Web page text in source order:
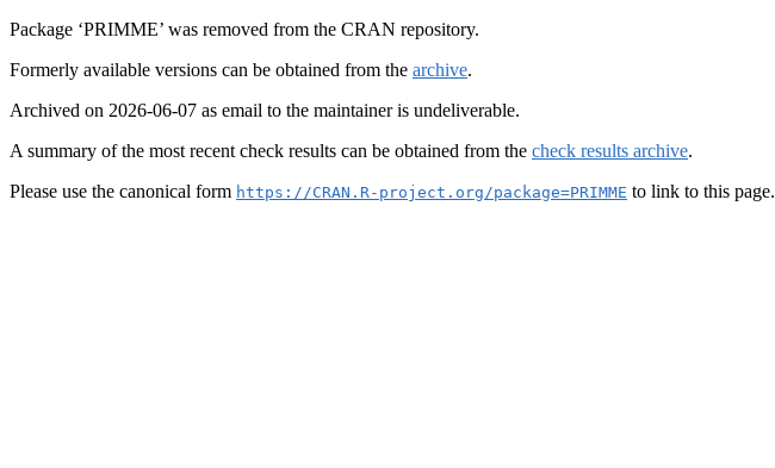
Package ‘PRIMME’ was removed from the CRAN repository.
Formerly available versions can be obtained from the archive.
Archived on 2026-06-07 as email to the maintainer is undeliverable.
A summary of the most recent check results can be obtained from the check results archive.
Please use the canonical form https://CRAN.R-project.org/package=PRIMME to link to this page.